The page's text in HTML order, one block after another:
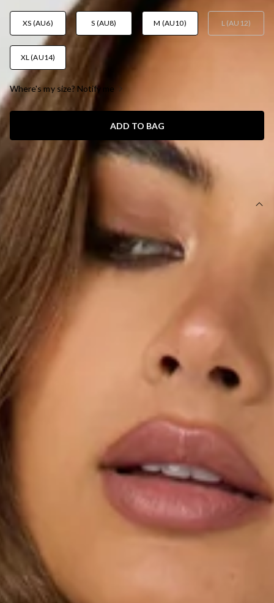
XS (AU6) S (AU8) M (AU10) L (AU12)
XL (AU14)
Where's my size? Notify me
ADD TO BAG
SIZE GUIDE AND MODEL SIZE
DETAILS
This product is a Hello Molly Exclusive.
Length from shoulder to hem of size S: 57cm.
Top.
Unlined.
Model is a standard XS and is wearing size XS.
True to size.
Stretch.
Care instructions: Cold hand wash only.
Fabric Type: Polyester/Elastane.
The Desk Diaries Off Shoulder Long Sleeve Knit Top
features a soft stretch knit with an off-shoulder neckline
and cuffed hems for a polished, feminine finish. The easy
slip-on design makes it perfect for workdays, brunches, or
simple outings. Style it with the matching
Colour may vary slightly due to screen settings and lighting.
DELIVERY AND RETURNS